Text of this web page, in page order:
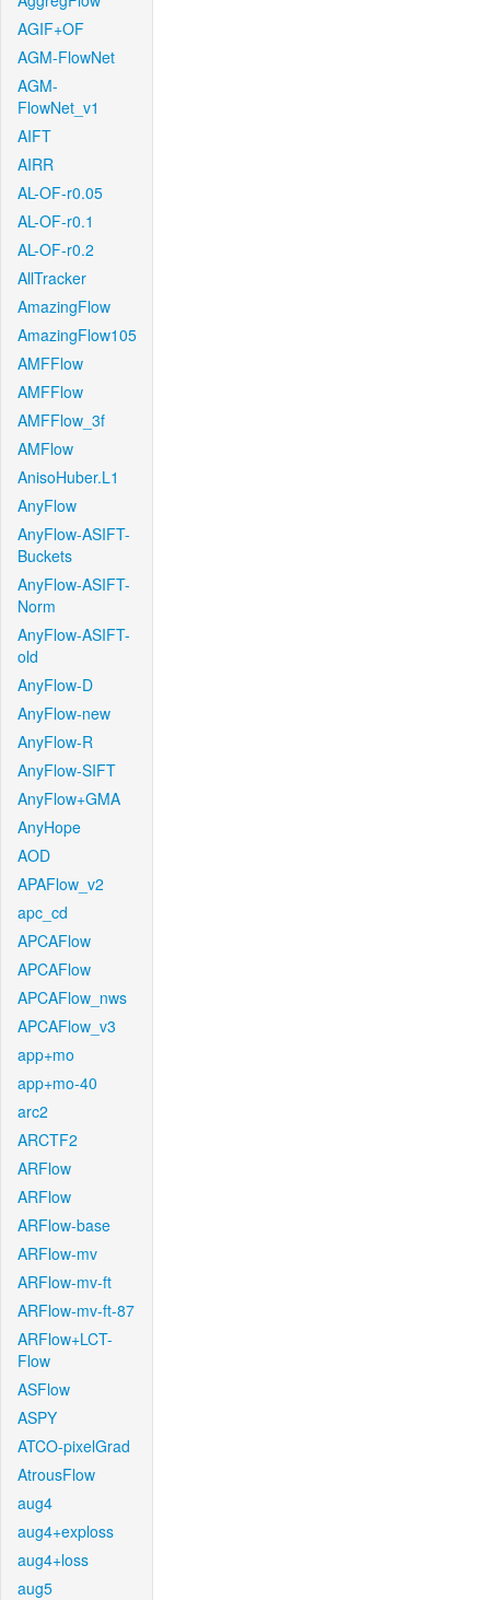
AGIF+OF
AGM-FlowNet
AGM-
FlowNet_v1
AIFT
AIRR
AL-OF-r0.05
AL-OF-r0.1
AL-OF-r0.2
AllTracker
AmazingFlow
AmazingFlow105
AMFFlow
AMFFlow
AMFFlow_3f
AMFlow
AnisoHuber.L1
AnyFlow
AnyFlow-ASIFT-
Buckets
AnyFlow-ASIFT-
Norm
AnyFlow-ASIFT-
old
AnyFlow-D
AnyFlow-new
AnyFlow-R
AnyFlow-SIFT
AnyFlow+GMA
AnyHope
AOD
APAFlow_v2
apc_cd
APCAFlow
APCAFlow
APCAFlow_nws
APCAFlow_v3
app+mo
app+mo-40
arc2
ARCTF2
ARFlow
ARFlow
ARFlow-base
ARFlow-mv
ARFlow-mv-ft
ARFlow-mv-ft-87
ARFlow+LCT-
Flow
ASFlow
ASPY
ATCO-pixelGrad
AtrousFlow
aug4
aug4+exploss
aug4+loss
aug5